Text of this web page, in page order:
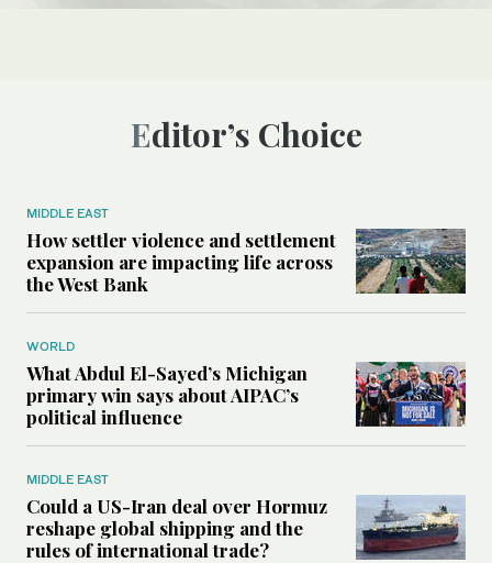
Editor’s Choice
MIDDLE EAST
How settler violence and settlement
expansion are impacting life across
the West Bank
WORLD
What Abdul El-Sayed’s Michigan
primary win says about AIPAC’s
political influence
MIDDLE EAST
Could a US-Iran deal over Hormuz
reshape global shipping and the
rules of international trade?